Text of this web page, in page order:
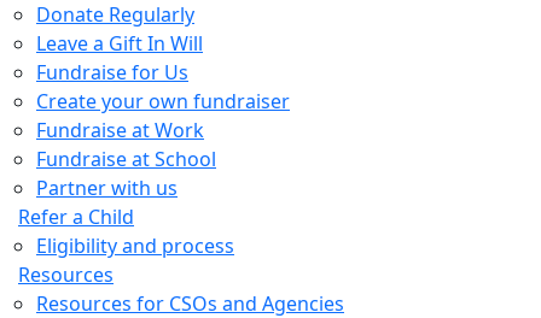
Donate Regularly
Leave a Gift In Will
Fundraise for Us
Create your own fundraiser
Fundraise at Work
Fundraise at School
Partner with us
Refer a Child
Eligibility and process
Resources
Resources for CSOs and Agencies